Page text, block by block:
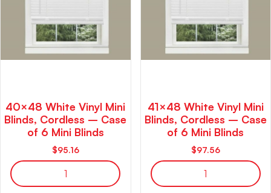
40×48 White Vinyl Mini
Blinds, Cordless – Case
of 6 Mini Blinds
$95.16
41×48 White Vinyl Mini
Blinds, Cordless – Case
of 6 Mini Blinds
$97.56